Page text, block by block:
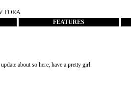
FEATURES
about so here, have a pretty girl.